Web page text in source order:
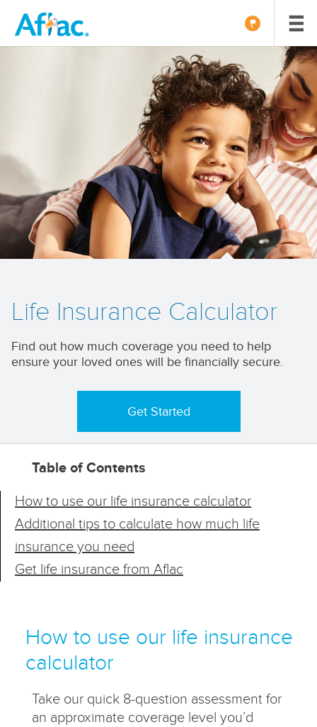
Life Insurance Calculator
Find out how much coverage you need to help
ensure your loved ones will be financially secure.
Get Started
Table of Contents
How to use our life insurance calculator
Additional tips to calculate how much life
insurance you need
Get life insurance from Aflac
How to use our life insurance
calculator
Take our quick 8-question assessment for
an approximate coverage level you’d